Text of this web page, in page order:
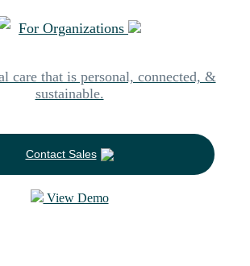
For Organizations
care that is personal, connected, &
sustainable.
Contact Sales
View Demo